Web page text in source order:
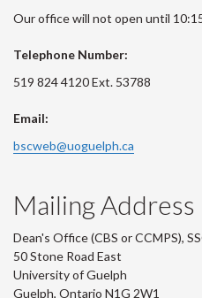
Our office will not open until
Telephone Number:
519 824 4120 Ext. 53788
Email:
bscweb@uoguelph.ca
Mailing Address
Dean's Office (CBS or CCMPS),
50 Stone Road East
University of Guelph
Guelph, Ontario N1G 2W1